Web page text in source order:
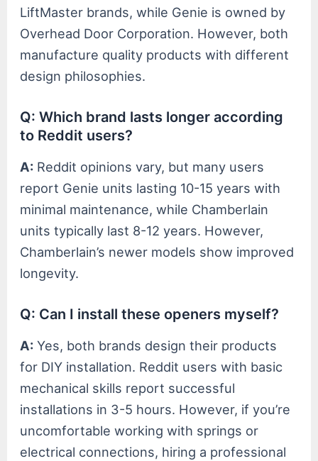
LiftMaster brands, while Genie is owned by
Overhead Door Corporation. However, both
manufacture quality products with different
design philosophies.
Q: Which brand lasts longer according
to Reddit users?
A: Reddit opinions vary, but many users
report Genie units lasting 10-15 years with
minimal maintenance, while Chamberlain
units typically last 8-12 years. However,
Chamberlain’s newer models show improved
longevity.
Q: Can I install these openers myself?
A: Yes, both brands design their products
for DIY installation. Reddit users with basic
mechanical skills report successful
installations in 3-5 hours. However, if you’re
uncomfortable working with springs or
electrical connections, hiring a professional